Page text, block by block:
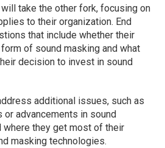
take the other fork, focusing on
to their organization. End
that include whether their
of sound masking and what
decision to invest in sound
additional issues, such as
advancements in sound
where they get most of their
masking technologies.